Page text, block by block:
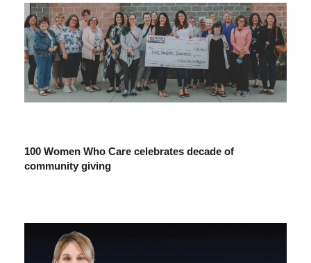
100 Women Who Care celebrates decade of
community giving